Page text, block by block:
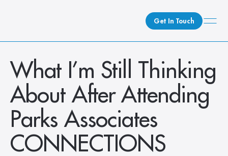
Get In Touch
What We Do
How We Do It
Who We Are
Client Newsroom
What I’m Still Thinking
About After Attending
Parks Associates
CONNECTIONS